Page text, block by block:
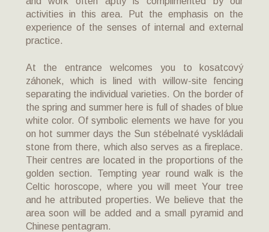
activities in this area. Put the emphasis on the
experience of the senses of internal and external
practice.
At the entrance welcomes you to kosatcový
záhonek, which is lined with willow-site fencing
separating the individual varieties. On the border of
the spring and summer here is full of shades of blue
white color. Of symbolic elements we have for you
on hot summer days the Sun stébelnaté vyskládali
stone from there, which also serves as a fireplace.
Their centres are located in the proportions of the
golden section. Tempting year round walk is the
Celtic horoscope, where you will meet Your tree
and he attributed properties. We believe that the
area soon will be added and a small pyramid and
Chinese pentagram.